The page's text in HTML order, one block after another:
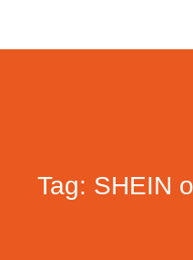
Tag: SHEIN